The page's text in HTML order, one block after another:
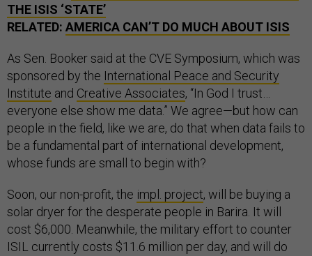
THE ISIS ‘STATE’
RELATED: AMERICA CAN’T DO MUCH ABOUT ISIS
As Sen. Booker said at the CVE Symposium, which was
sponsored by the International Peace and Security
Institute and Creative Associates, “In God I trust…
everyone else show me data.” We agree—but how can
people in the field, like we are, do that when data fails to
be a fundamental part of international development,
whose funds are small to begin with?
Soon, our non-profit, the impl. project, will be buying a
solar dryer for the desperate people in Barira. It will
cost $6,000. Meanwhile, the military effort to counter
ISIL currently costs $11.6 million per day, and will do